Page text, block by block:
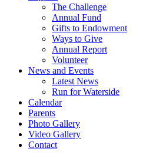
The Challenge
Annual Fund
Gifts to Endowment
Ways to Give
Annual Report
Volunteer
News and Events
Latest News
Run for Waterside
Calendar
Parents
Photo Gallery
Video Gallery
Contact